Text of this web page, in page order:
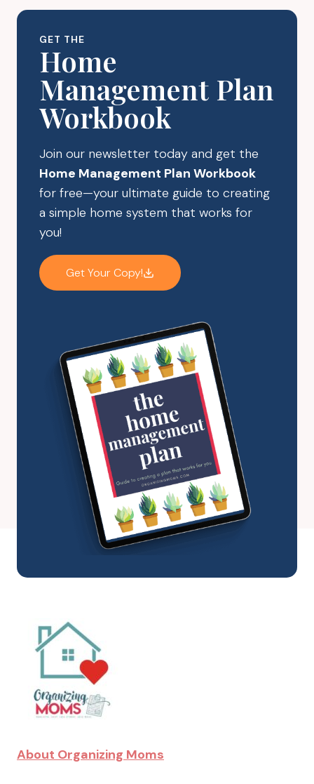
CLUTTER:
IMPACTING
YOUR
SAVINGS?
GET THE
Home
Management Plan
Workbook
Join our newsletter today and get the
Home Management Plan Workbook
for free—your ultimate guide to creating
a simple home system that works for
you!
Get Your Copy!
About Organizing Moms